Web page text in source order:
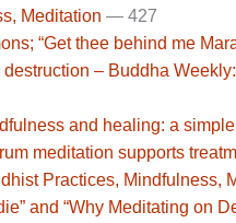
Meditation — 427
“Get thee behind me
– Buddha
and healing: a
meditation supports
Practices, Mindfulness,
and “Why Meditating on